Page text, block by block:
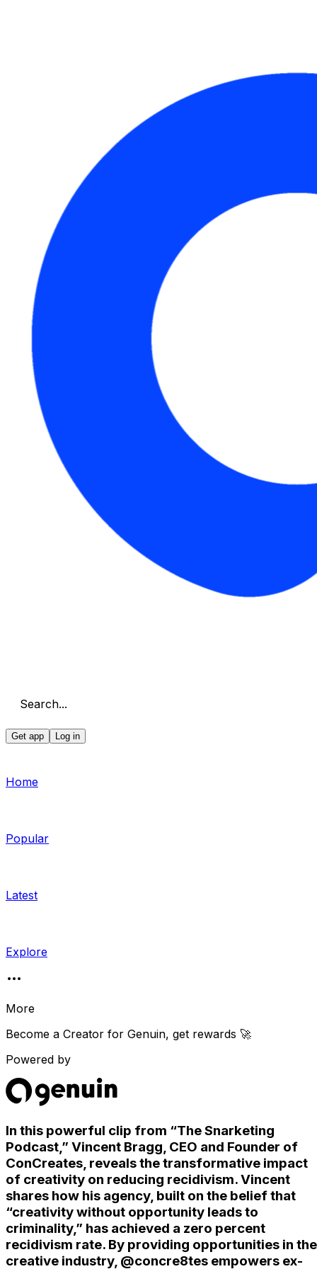
Search...
Get app Log in
Home
Popular
Latest
Explore
More
Become a Creator for Genuin, get rewards 🚀
Powered by
In this powerful clip from “The Snarketing
Podcast,” Vincent Bragg, CEO and Founder of
ConCreates, reveals the transformative impact
of creativity on reducing recidivism. Vincent
shares how his agency, built on the belief that
“creativity without opportunity leads to
criminality,” has achieved a zero percent
recidivism rate. By providing opportunities in the
creative industry, @concre8tes empowers ex-